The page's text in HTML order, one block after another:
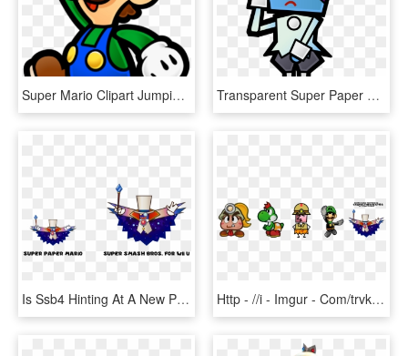
Super Mario Clipart Jumping - Super Paper Mario Luigi, HD Png Download Transparent Super Paper Mario Png - Super Paper Mario Characters, Png Download
Is Ssb4 Hinting At A New Paper Mario On The Wii U - Super Paper Mario Bowser And Peach, HD Png Download Http - //i - Imgur - Com/trvkic3 - Super Smash Bros Paper Mario Trophies, HD Png Download